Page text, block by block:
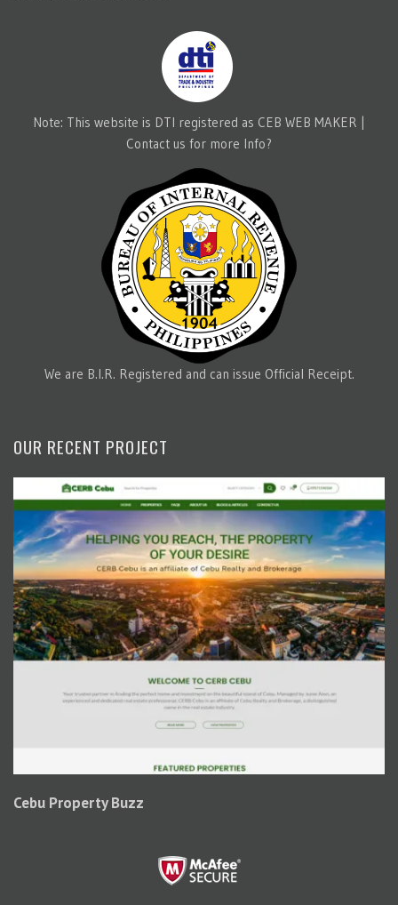
Note: This website is DTI registered as CEB WEB MAKER |
Contact us for more Info?
We are B.I.R. Registered and can issue Official Receipt.
OUR RECENT PROJECT
Cebu Property Buzz